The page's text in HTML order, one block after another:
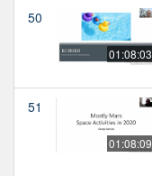
50
01:08:03
51
01:08:09